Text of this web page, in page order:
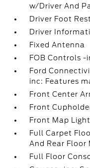
w/Driver And
Driver Foot Rest
Driver
Fixed Antenna
FOB Controls -
Ford
inc: Features
Front Center
Front
Front Map
Full Carpet
And Rear Floor
Full Floor